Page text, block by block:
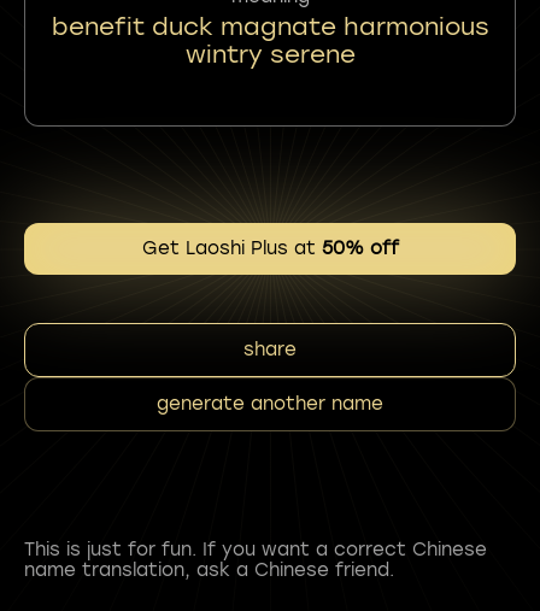
benefit duck magnate harmonious
wintry serene
Get Laoshi Plus at 50% off
share
generate another name
This is just for fun. If you want a correct Chinese
name translation, ask a Chinese friend.